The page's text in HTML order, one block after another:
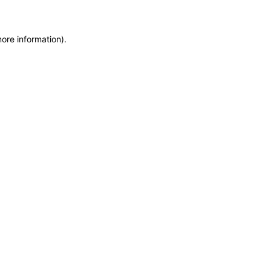
information).